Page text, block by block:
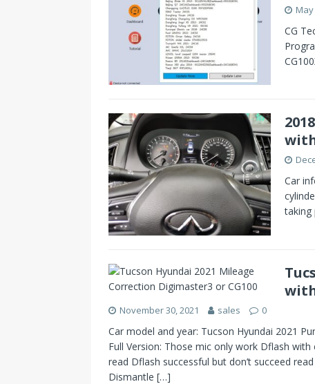
May
CG
with
Car
taking
November 30, 2021 sales 0
Car model and year: Tucson Hyundai 2021
Full Version: Those mic only work Dflash with
read Dflash successful but don’t succeed
Dismantle […]